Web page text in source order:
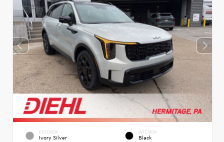
EXTERIOR
Ivory Silver
INTERIOR
Black